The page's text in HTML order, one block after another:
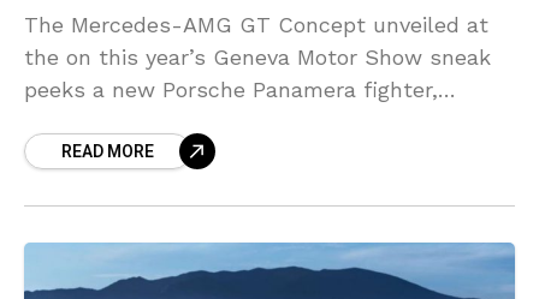
The Mercedes-AMG GT Concept unveiled at
the on this year’s Geneva Motor Show sneak
peeks a new Porsche Panamera fighter,
original rival from Mercedes,
READ MORE